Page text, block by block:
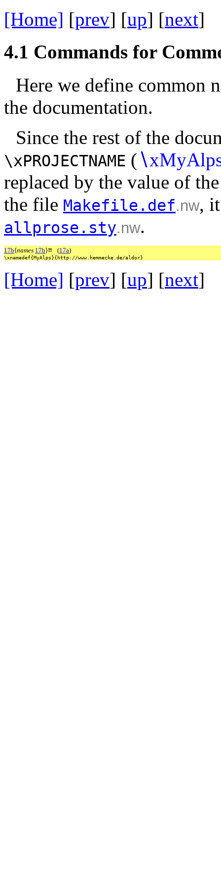
[Home] [prev] [up] [next]
4.1 Commands for
Here we define common
the documentation.
Since the rest of the
\xPROJECTNAME (∖
replaced by the value of
the file Makefile.def.nw,
allprose.sty.nw.
17b⟨names 17b⟩≡ (17a)
\xnamedef{MyAlps}{http://www.hemmecke.de/aldor}
[Home] [prev] [up] [next]